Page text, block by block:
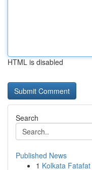
HTML is disabled
Search
Published News
1 Kolkata